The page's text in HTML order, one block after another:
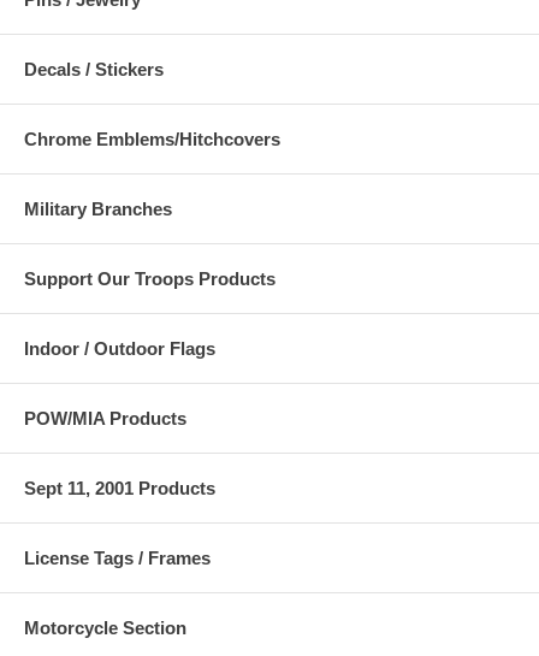
Decals / Stickers
Chrome Emblems/Hitchcovers
Military Branches
Support Our Troops Products
Indoor / Outdoor Flags
POW/MIA Products
Sept 11, 2001 Products
License Tags / Frames
Motorcycle Section